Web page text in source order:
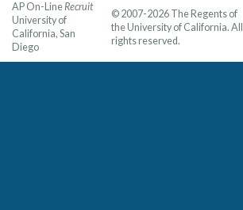
AP On-LineRecruit
University of
California, San
Diego
© 2007-2026 The Regents of
the University of California. All
rights reserved.